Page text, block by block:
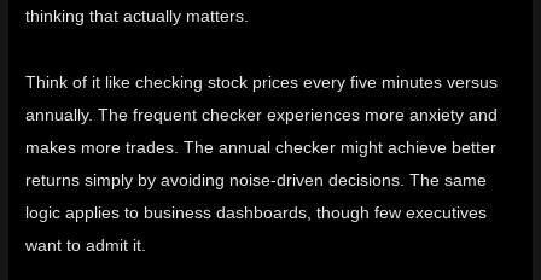
thinking that actually matters.
Think of it like checking stock prices every five minutes versus
annually. The frequent checker experiences more anxiety and
makes more trades. The annual checker might achieve better
returns simply by avoiding noise-driven decisions. The same
logic applies to business dashboards, though few executives
want to admit it.